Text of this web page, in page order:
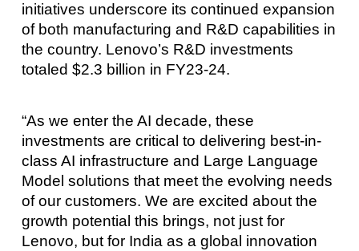
initiatives underscore its continued expansion
of both manufacturing and R&D capabilities in
the country. Lenovo’s R&D investments
totaled $2.3 billion in FY23-24.
“As we enter the AI decade, these
investments are critical to delivering best-in-
class AI infrastructure and Large Language
Model solutions that meet the evolving needs
of our customers. We are excited about the
growth potential this brings, not just for
Lenovo, but for India as a global innovation